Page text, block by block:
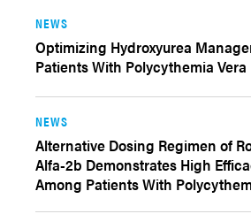
NEWS
Optimizing Hydroxyurea
Patients With Polycythemia Vera
NEWS
Alternative Dosing Regimen of
Alfa-2b Demonstrates High
Among Patients With